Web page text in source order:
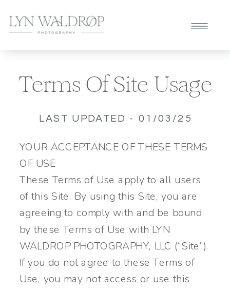
YOUR ACCEPTANCE OF THESE TERMS
OF USE
These Terms of Use apply to all users
of this Site. By using this Site, you are
agreeing to comply with and be bound
by these Terms of Use with LYN
WALDROP PHOTOGRAPHY, LLC (“Site”).
If you do not agree to these Terms of
Use, you may not access or use this
LAST UPDATED - 01/03/25
Terms Of Site Usage